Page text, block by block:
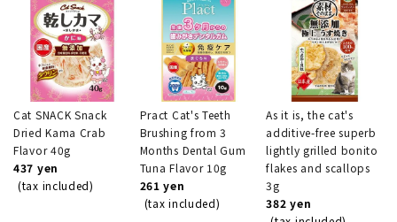
Cat SNACK Snack
Dried Kama Crab
Flavor 40g
437 yen
(tax included)
Pract Cat's Teeth
Brushing from 3
Months Dental Gum
Tuna Flavor 10g
261 yen
(tax included)
As it is, the cat's
additive-free superb
lightly grilled bonito
flakes and scallops
3g
382 yen